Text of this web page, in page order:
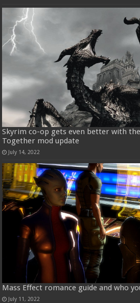
Skyrim co-op gets even better with
Together mod update
July 14, 2022
Mass Effect romance guide and who
July 11, 2022